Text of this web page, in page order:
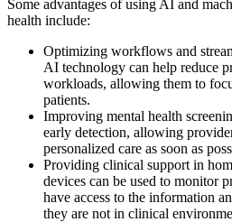
Some advantages of using AI and
health include:
Optimizing workflows and
AI technology can help reduce
workloads, allowing them to
patients.
Improving mental health
early detection, allowing
personalized care as soon as
Providing clinical support in
devices can be used to monitor
have access to the information
they are not in clinical